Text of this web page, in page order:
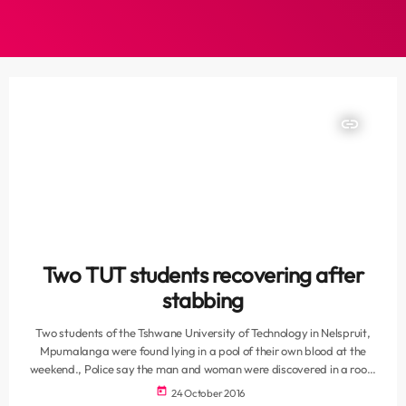
insert_link
Two TUT students recovering after
stabbing
Two students of the Tshwane University of Technology in Nelspruit,
Mpumalanga were found lying in a pool of their own blood at the
weekend., Police say the man and woman were discovered in a room
at the Urban Cove student residence. “It appears the students, aged
today 24 October 2016